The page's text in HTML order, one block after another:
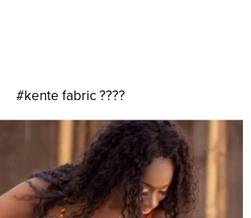
#kente fabric ????